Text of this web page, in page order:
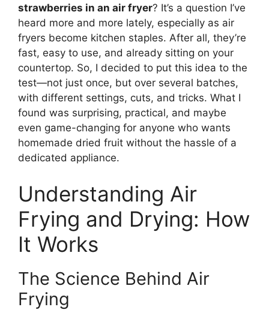
strawberries in an air fryer? It’s a question I’ve
heard more and more lately, especially as air
fryers become kitchen staples. After all, they’re
fast, easy to use, and already sitting on your
countertop. So, I decided to put this idea to the
test—not just once, but over several batches,
with different settings, cuts, and tricks. What I
found was surprising, practical, and maybe
even game-changing for anyone who wants
homemade dried fruit without the hassle of a
dedicated appliance.
Understanding Air
Frying and Drying: How
It Works
The Science Behind Air
Frying